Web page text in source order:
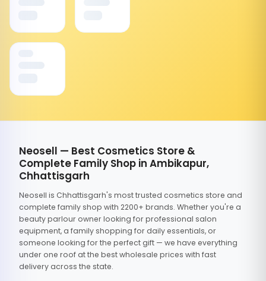
Neosell — Best Cosmetics Store &
Complete Family Shop in Ambikapur,
Chhattisgarh
Neosell is Chhattisgarh's most trusted cosmetics store and
complete family shop with 2200+ brands. Whether you're a
beauty parlour owner looking for professional salon
equipment, a family shopping for daily essentials, or
someone looking for the perfect gift — we have everything
under one roof at the best wholesale prices with fast
delivery across the state.